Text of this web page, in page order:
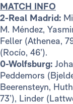
MATCH INFO
2-Real Madrid:
M. Méndez,
Feller (Athenea,
(Rocío, 46’).
0-Wolfsburg:
Peddemors
Beerensteyn,
73’), Linder